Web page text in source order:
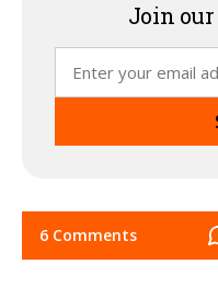
Join
6 Comments